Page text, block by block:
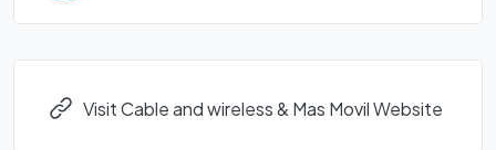
Visit Cable and wireless & Mas Movil Website